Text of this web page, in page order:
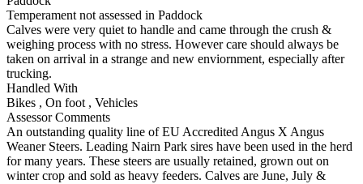
Temperament not assessed in Paddock
Calves were very quiet to handle and came through the crush &
weighing process with no stress. However care should always be
taken on arrival in a strange and new enviornment, especially after
trucking.
Handled With
Bikes , On foot , Vehicles
Assessor Comments
An outstanding quality line of EU Accredited Angus X Angus
Weaner Steers. Leading Nairn Park sires have been used in the herd
for many years. These steers are usually retained, grown out on
winter crop and sold as heavy feeders. Calves are June, July &